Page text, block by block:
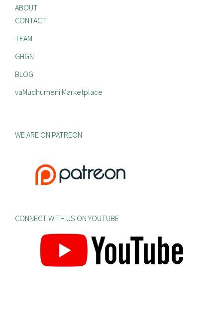
ABOUT
CONTACT
TEAM
GHGN
BLOG
vaMudhumeni Marketplace
WE ARE ON PATREON
CONNECT WITH US ON YOUTUBE